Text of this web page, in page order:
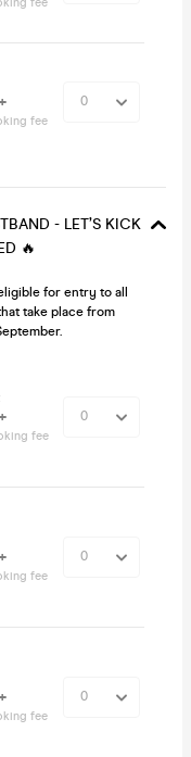
fee
- LET’S KICK
🔥
for entry to all
take place from
fee
fee
fee